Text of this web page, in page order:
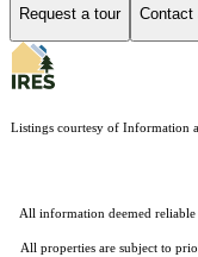
Request a tour Contact
Listings courtesy of Information
All information deemed reliable
All properties are subject to